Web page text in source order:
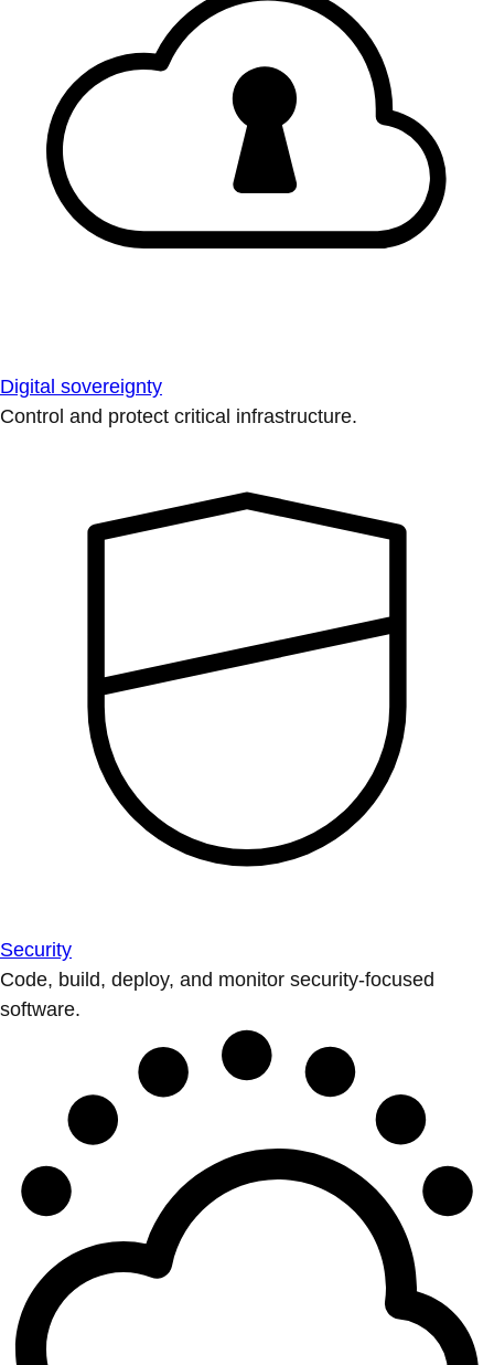
Digital sovereignty
Control and protect critical infrastructure.
Security
Code, build, deploy, and monitor security-focused
software.